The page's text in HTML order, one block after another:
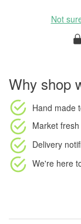
Not
Why shop
Hand made
Market
Delivery
We're here